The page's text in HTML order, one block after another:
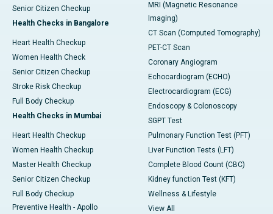
Senior Citizen Checkup
Health Checks in Bangalore
Heart Health Checkup
Women Health Check
Senior Citizen Checkup
Stroke Risk Checkup
Full Body Checkup
Health Checks in Mumbai
Heart Health Checkup
Women Health Checkup
Master Health Checkup
Senior Citizen Checkup
Full Body Checkup
Preventive Health - Apollo
MRI (Magnetic Resonance
Imaging)
CT Scan (Computed Tomography)
PET-CT Scan
Coronary Angiogram
Echocardiogram (ECHO)
Electrocardiogram (ECG)
Endoscopy & Colonoscopy
SGPT Test
Pulmonary Function Test (PFT)
Liver Function Tests (LFT)
Complete Blood Count (CBC)
Kidney function Test (KFT)
Wellness & Lifestyle
View All